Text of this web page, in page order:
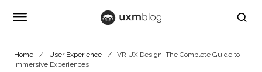
Home User Experience
VR UX Design: The Complete Guide to
Immersive Experiences